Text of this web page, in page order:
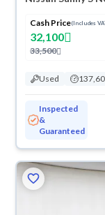
Cash Price(Includes
32,100
33,500
Used
Inspected
&
Guaranteed